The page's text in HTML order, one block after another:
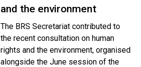
and the environment
The BRS Secretariat contributed to
the recent consultation on human
rights and the environment, organised
alongside the June session of the